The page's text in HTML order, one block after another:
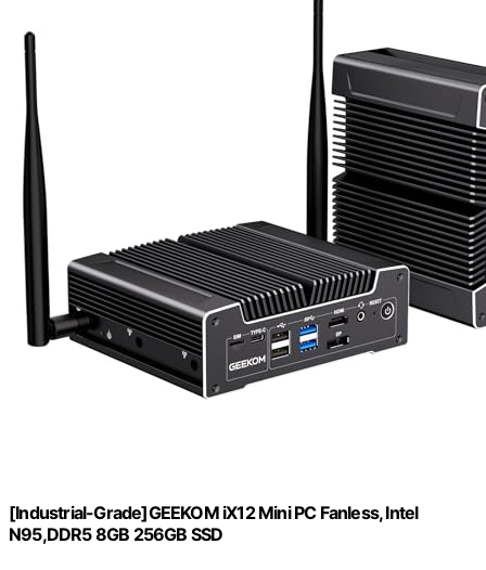
[Industrial-Grade]GEEKOM iX12 Mini PC Fanless, Intel
N95,DDR5 8GB 256GB SSD